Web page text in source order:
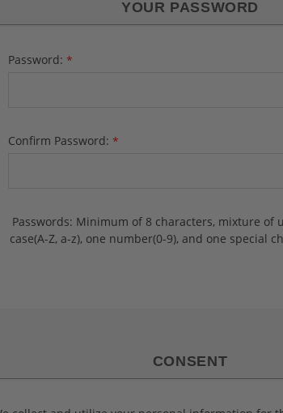
YOUR PASSWORD
Password: *
Confirm Password: *
Passwords: Minimum of 8 characters, mixture of
case(A-Z, a-z), one number(0-9), and one special
CONSENT